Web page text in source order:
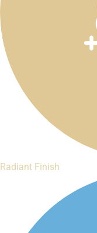
Radiant Finish